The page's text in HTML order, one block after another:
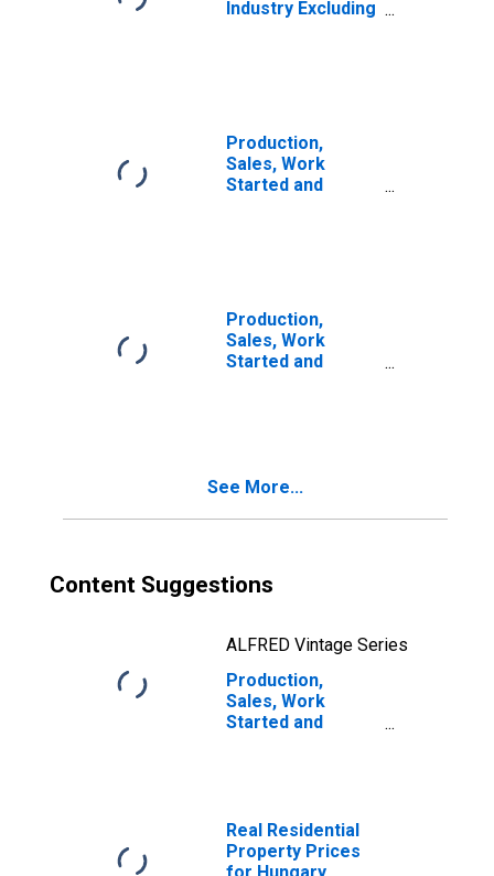
Industry Excluding
Production,
Sales, Work
Started and
Manufacturing
for United States
Production,
Sales, Work
Started and
Construction for
See More...
Content Suggestions
ALFRED Vintage Series
Production,
Sales, Work
Started and
Activity:
Manufacturing
for Hungary
Real Residential
Property Prices